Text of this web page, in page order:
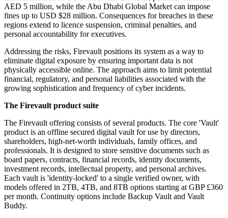
AED 5 million, while the Abu Dhabi Global Market can impose
fines up to USD $28 million. Consequences for breaches in these
regions extend to licence suspension, criminal penalties, and
personal accountability for executives.
Addressing the risks, Firevault positions its system as a way to
eliminate digital exposure by ensuring important data is not
physically accessible online. The approach aims to limit potential
financial, regulatory, and personal liabilities associated with the
growing sophistication and frequency of cyber incidents.
The Firevault product suite
The Firevault offering consists of several products. The core 'Vault'
product is an offline secured digital vault for use by directors,
shareholders, high-net-worth individuals, family offices, and
professionals. It is designed to store sensitive documents such as
board papers, contracts, financial records, identity documents,
investment records, intellectual property, and personal archives.
Each vault is 'identity-locked' to a single verified owner, with
models offered in 2TB, 4TB, and 8TB options starting at GBP £360
per month. Continuity options include Backup Vault and Vault
Buddy.